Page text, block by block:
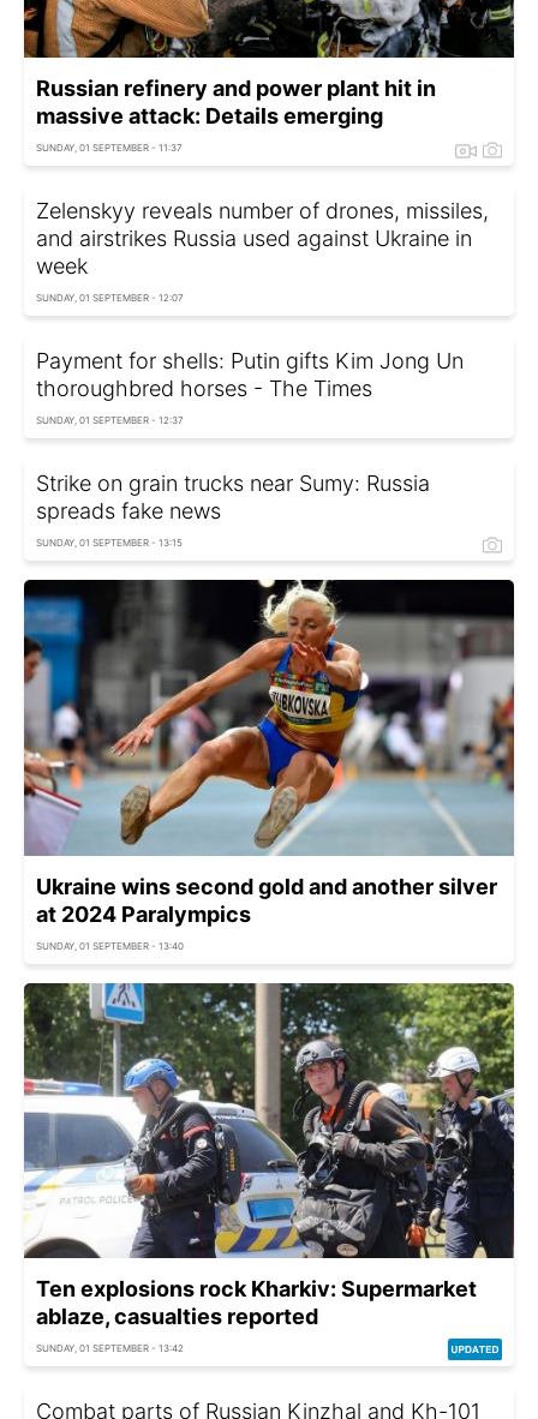
Russian refinery and power plant hit in
massive attack: Details emerging
SUNDAY, 01 SEPTEMBER - 11:37
Zelenskyy reveals number of drones, missiles,
and airstrikes Russia used against Ukraine in
week
SUNDAY, 01 SEPTEMBER - 12:07
Payment for shells: Putin gifts Kim Jong Un
thoroughbred horses - The Times
SUNDAY, 01 SEPTEMBER - 12:37
Strike on grain trucks near Sumy: Russia
spreads fake news
SUNDAY, 01 SEPTEMBER - 13:15
Ukraine wins second gold and another silver
at 2024 Paralympics
SUNDAY, 01 SEPTEMBER - 13:40
Ten explosions rock Kharkiv: Supermarket
ablaze, casualties reported
SUNDAY, 01 SEPTEMBER - 13:42
Combat parts of Russian Kinzhal and Kh-101